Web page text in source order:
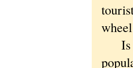
Is